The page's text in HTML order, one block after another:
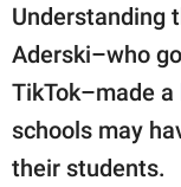
GOOD Worldwide Inc.
family.
© GOOD Worldwide
All Rights Reserved.
Understanding
Aderski–who
TikTok–made a
schools may
their students.